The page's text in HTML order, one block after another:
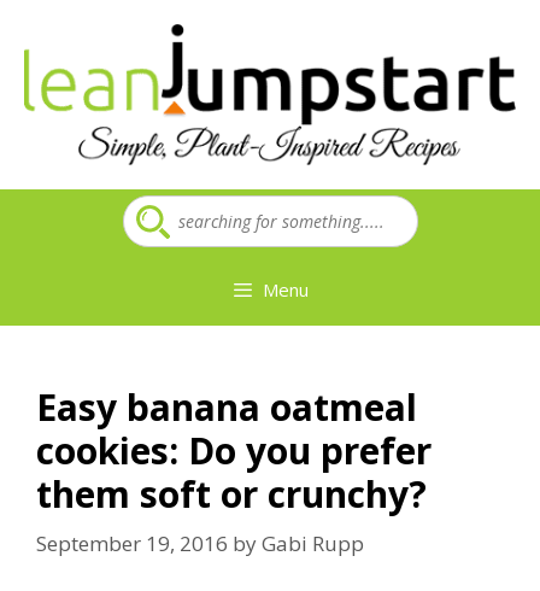
content
Menu
Easy banana oatmeal
cookies: Do you prefer
them soft or crunchy?
September 19, 2016 byGabi Rupp